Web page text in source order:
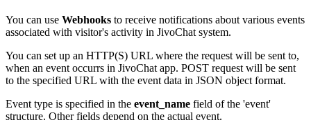
You can use Webhooks to receive notifications about various events
associated with visitor's activity in JivoChat system.
You can set up an HTTP(S) URL where the request will be sent to,
when an event occurrs in JivoChat app. POST request will be sent
to the specified URL with the event data in JSON object format.
Event type is specified in the event_name field of the 'event'
structure. Other fields depend on the actual event.